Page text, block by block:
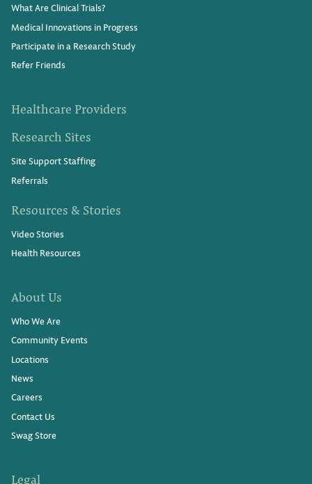
What Are Clinical Trials?
Medical Innovations in Progress
Participate in a Research Study
Refer Friends
Healthcare Providers
Research Sites
Site Support Staffing
Referrals
Resources & Stories
Video Stories
Health Resources
About Us
Who We Are
Community Events
Locations
News
Careers
Contact Us
Swag Store
Legal